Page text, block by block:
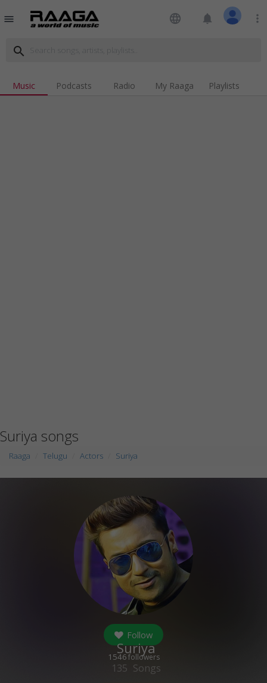
menu language notifications more_vert
search
Music Podcasts Radio My Raaga Playlists
Suriya songs
Raaga Telugu Actors Suriya
Follow
1546followers
Suriya
135 Songs